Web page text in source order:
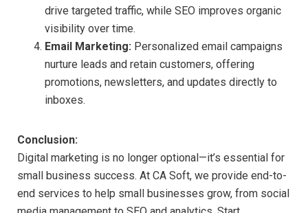
drive targeted traffic, while SEO improves organic
visibility over time.
Email Marketing: Personalized email campaigns
nurture leads and retain customers, offering
promotions, newsletters, and updates directly to
inboxes.
Conclusion:
Digital marketing is no longer optional—it’s essential for
small business success. At CA Soft, we provide end-to-
end services to help small businesses grow, from social